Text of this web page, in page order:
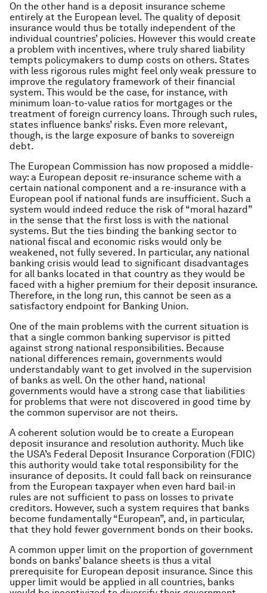
On the other hand is a deposit insurance scheme
entirely at the European level. The quality of deposit
insurance would thus be totally independent of the
individual countries’ policies. However this would create
a problem with incentives, where truly shared liability
tempts policymakers to dump costs on others. States
with less rigorous rules might feel only weak pressure to
improve the regulatory framework of their financial
system. This would be the case, for instance, with
minimum loan-to-value ratios for mortgages or the
treatment of foreign currency loans. Through such rules,
states influence banks’ risks. Even more relevant,
though, is the large exposure of banks to sovereign
debt.
The European Commission has now proposed a middle-
way: a European deposit re-insurance scheme with a
certain national component and a re-insurance with a
European pool if national funds are insufficient. Such a
system would indeed reduce the risk of “moral hazard”
in the sense that the first loss is with the national
systems. But the ties binding the banking sector to
national fiscal and economic risks would only be
weakened, not fully severed. In particular, any national
banking crisis would lead to significant disadvantages
for all banks located in that country as they would be
faced with a higher premium for their deposit insurance.
Therefore, in the long run, this cannot be seen as a
satisfactory endpoint for Banking Union.
One of the main problems with the current situation is
that a single common banking supervisor is pitted
against strong national responsibilities. Because
national differences remain, governments would
understandably want to get involved in the supervision
of banks as well. On the other hand, national
governments would have a strong case that liabilities
for problems that were not discovered in good time by
the common supervisor are not theirs.
A coherent solution would be to create a European
deposit insurance and resolution authority. Much like
the USA’s Federal Deposit Insurance Corporation (FDIC)
this authority would take total responsibility for the
insurance of deposits. It could fall back on reinsurance
from the European taxpayer when even hard bail-in
rules are not sufficient to pass on losses to private
creditors. However, such a system requires that banks
become fundamentally “European”, and, in particular,
that they hold fewer government bonds on their books.
A common upper limit on the proportion of government
bonds on banks’ balance sheets is thus a vital
prerequisite for European deposit insurance. Since this
upper limit would be applied in all countries, banks